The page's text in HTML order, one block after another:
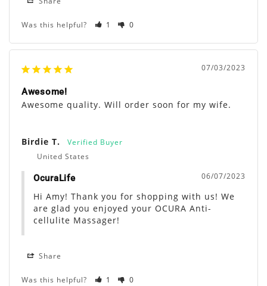
Was this helpful? 1 0
07/03/2023
Awesome!
Awesome quality. Will order soon for my wife.
Birdie T.
United States
06/07/2023
OcuraLife
Hi Amy! Thank you for shopping with us! We
are glad you enjoyed your OCURA Anti-
cellulite Massager!
Share
Was this helpful? 1 0